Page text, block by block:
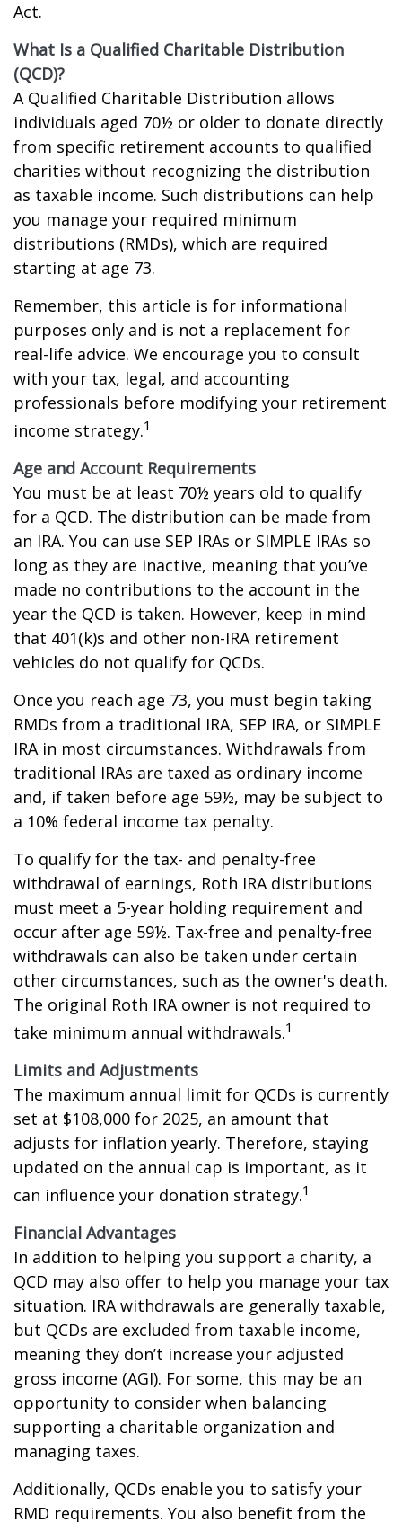
Act.
What Is a Qualified Charitable Distribution
(QCD)?
A Qualified Charitable Distribution allows
individuals aged 70½ or older to donate directly
from specific retirement accounts to qualified
charities without recognizing the distribution
as taxable income. Such distributions can help
you manage your required minimum
distributions (RMDs), which are required
starting at age 73.
Remember, this article is for informational
purposes only and is not a replacement for
real-life advice. We encourage you to consult
with your tax, legal, and accounting
professionals before modifying your retirement
income strategy.1
Age and Account Requirements
You must be at least 70½ years old to qualify
for a QCD. The distribution can be made from
an IRA. You can use SEP IRAs or SIMPLE IRAs so
long as they are inactive, meaning that you’ve
made no contributions to the account in the
year the QCD is taken. However, keep in mind
that 401(k)s and other non-IRA retirement
vehicles do not qualify for QCDs.
Once you reach age 73, you must begin taking
RMDs from a traditional IRA, SEP IRA, or SIMPLE
IRA in most circumstances. Withdrawals from
traditional IRAs are taxed as ordinary income
and, if taken before age 59½, may be subject to
a 10% federal income tax penalty.
To qualify for the tax- and penalty-free
withdrawal of earnings, Roth IRA distributions
must meet a 5-year holding requirement and
occur after age 59½. Tax-free and penalty-free
withdrawals can also be taken under certain
other circumstances, such as the owner's death.
The original Roth IRA owner is not required to
take minimum annual withdrawals.1
Limits and Adjustments
The maximum annual limit for QCDs is currently
set at $108,000 for 2025, an amount that
adjusts for inflation yearly. Therefore, staying
updated on the annual cap is important, as it
can influence your donation strategy.1
Financial Advantages
In addition to helping you support a charity, a
QCD may also offer to help you manage your tax
situation. IRA withdrawals are generally taxable,
but QCDs are excluded from taxable income,
meaning they don’t increase your adjusted
gross income (AGI). For some, this may be an
opportunity to consider when balancing
supporting a charitable organization and
managing taxes.
Additionally, QCDs enable you to satisfy your
RMD requirements. You also benefit from the